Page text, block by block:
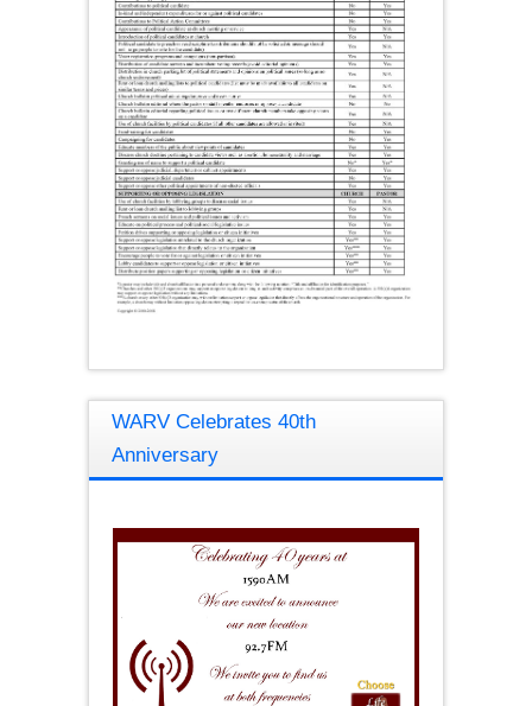
WARV Celebrates 40th
Anniversary